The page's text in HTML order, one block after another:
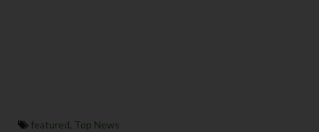
featured, Top News